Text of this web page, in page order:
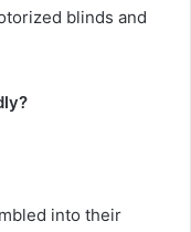
blinds and
into their